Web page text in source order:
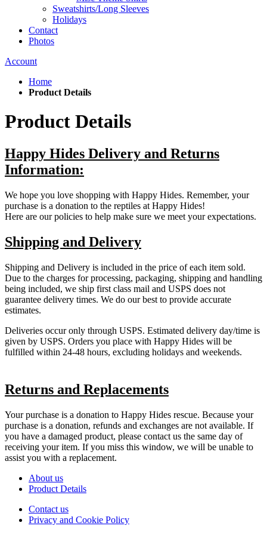
Sweatshirts/Long Sleeves
Holidays
Contact
Photos
Account
Home
Product Details
Product Details
Happy Hides Delivery and Returns
Information:
We hope you love shopping with Happy Hides. Remember, your
purchase is a donation to the reptiles at Happy Hides!
Here are our policies to help make sure we meet your expectations.
Shipping and Delivery
Shipping and Delivery is included in the price of each item sold.
Due to the charges for processing, packaging, shipping and handling
being included, we ship first class mail and USPS does not
guarantee delivery times. We do our best to provide accurate
estimates.
Deliveries occur only through USPS. Estimated delivery day/time is
given by USPS. Orders you place with Happy Hides will be
fulfilled within 24-48 hours, excluding holidays and weekends.
Returns and Replacements
Your purchase is a donation to Happy Hides rescue. Because your
purchase is a donation, refunds and exchanges are not available. If
you have a damaged product, please contact us the same day of
receiving your item. If you miss this window, we will be unable to
assist you with a replacement.
About us
Product Details
Contact us
Privacy and Cookie Policy